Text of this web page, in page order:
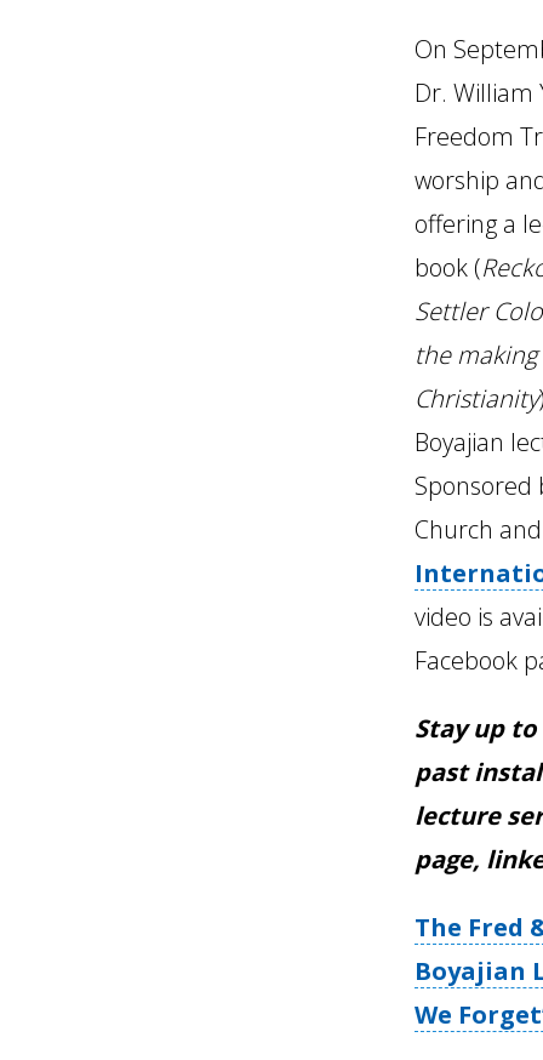
On
Dr. William
Freedom
worship
offering a
book (
Settler
the
Christianity
Boyajian
Sponsored
Church
video is
Facebook
Stay up
past
lecture
page,
The Fred
Boyajian
We